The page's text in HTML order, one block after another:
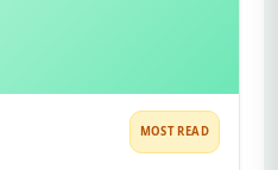
MOST READ